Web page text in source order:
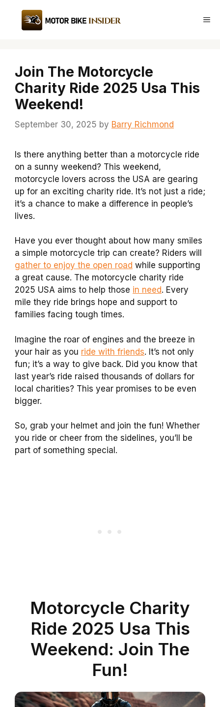
content
Join The Motorcycle
Charity Ride 2025 Usa This
Weekend!
September 30, 2025 by Barry Richmond
Is there anything better than a motorcycle ride
on a sunny weekend? This weekend,
motorcycle lovers across the USA are gearing
up for an exciting charity ride. It’s not just a ride;
it’s a chance to make a difference in people’s
lives.
Have you ever thought about how many smiles
a simple motorcycle trip can create? Riders will
gather to enjoy the open road while supporting
a great cause. The motorcycle charity ride
2025 USA aims to help those in need. Every
mile they ride brings hope and support to
families facing tough times.
Imagine the roar of engines and the breeze in
your hair as you ride with friends. It’s not only
fun; it’s a way to give back. Did you know that
last year’s ride raised thousands of dollars for
local charities? This year promises to be even
bigger.
So, grab your helmet and join the fun! Whether
you ride or cheer from the sidelines, you’ll be
part of something special.
Motorcycle Charity
Ride 2025 Usa This
Weekend: Join The
Fun!